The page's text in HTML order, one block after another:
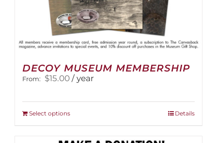
DECOY MUSEUM MEMBERSHIP
From: $15.00 / year
Select optionsThis
Details